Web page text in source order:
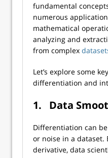
fundamental
numerous
mathematical
analyzing and
from complex
Let’s explore some
differentiation and
1. Data
Differentiation can
or noise in a dataset.
derivative, data